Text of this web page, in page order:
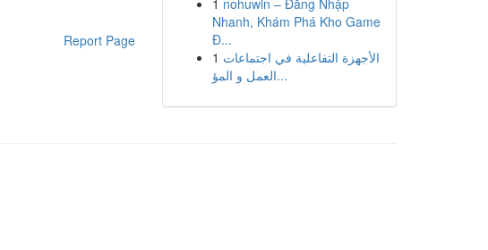
Report Page
1 nohuwin – Đăng Nhập
Nhanh, Khám Phá Kho Game
Đ...
1 الأجهزة التفاعلية في اجتماعات
العمل و المؤ...